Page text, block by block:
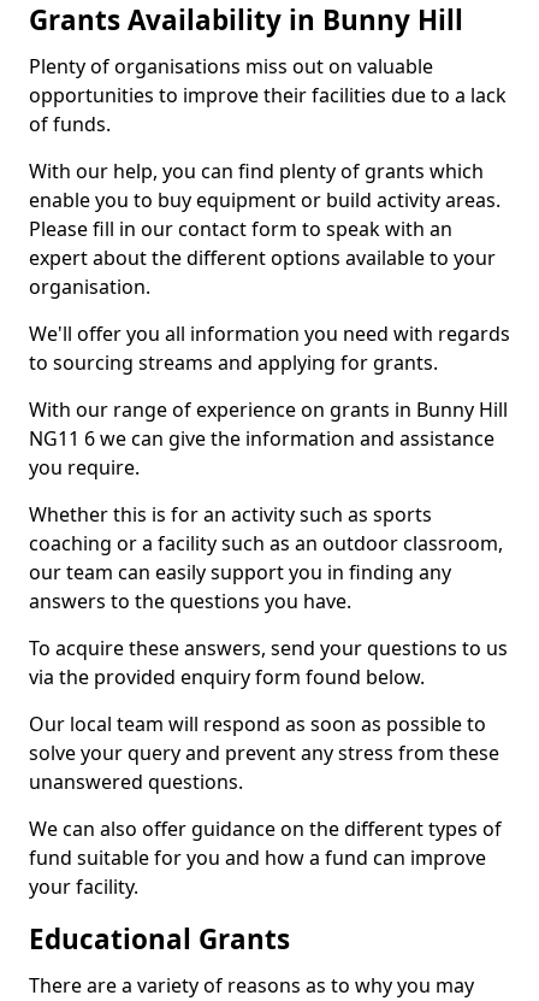
Grants Availability in Bunny Hill
Plenty of organisations miss out on valuable
opportunities to improve their facilities due to a lack
of funds.
With our help, you can find plenty of grants which
enable you to buy equipment or build activity areas.
Please fill in our contact form to speak with an
expert about the different options available to your
organisation.
We'll offer you all information you need with regards
to sourcing streams and applying for grants.
With our range of experience on grants in Bunny Hill
NG11 6 we can give the information and assistance
you require.
Whether this is for an activity such as sports
coaching or a facility such as an outdoor classroom,
our team can easily support you in finding any
answers to the questions you have.
To acquire these answers, send your questions to us
via the provided enquiry form found below.
Our local team will respond as soon as possible to
solve your query and prevent any stress from these
unanswered questions.
We can also offer guidance on the different types of
fund suitable for you and how a fund can improve
your facility.
Educational Grants
There are a variety of reasons as to why you may